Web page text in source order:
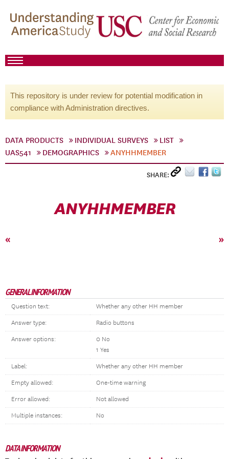
This repository is under review for potential modification in
compliance with Administration directives.
DATA PRODUCTS INDIVIDUAL SURVEYS
LIST
UAS541
DEMOGRAPHICS ANYHHMEMBER
SHARE:
ANYHHMEMBER
« »
GENERAL INFORMATION
Question text: Whether any other HH member
Answer type: Radio buttons
Answer options:
0 No
1 Yes
Label: Whether any other HH member
Empty allowed: One-time warning
Error allowed: Not allowed
Multiple instances: No
DATA INFORMATION